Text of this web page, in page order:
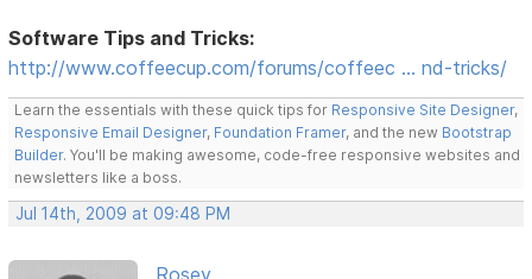
Software Tips and Tricks:
http://www.coffeecup.com/forums/coffeec … nd-tricks/
Learn the essentials with these quick tips for Responsive Site Designer,
Responsive Email Designer, Foundation Framer, and the new Bootstrap
Builder. You'll be making awesome, code-free responsive websites and
newsletters like a boss.
Jul 14th, 2009 at 09:48 PM